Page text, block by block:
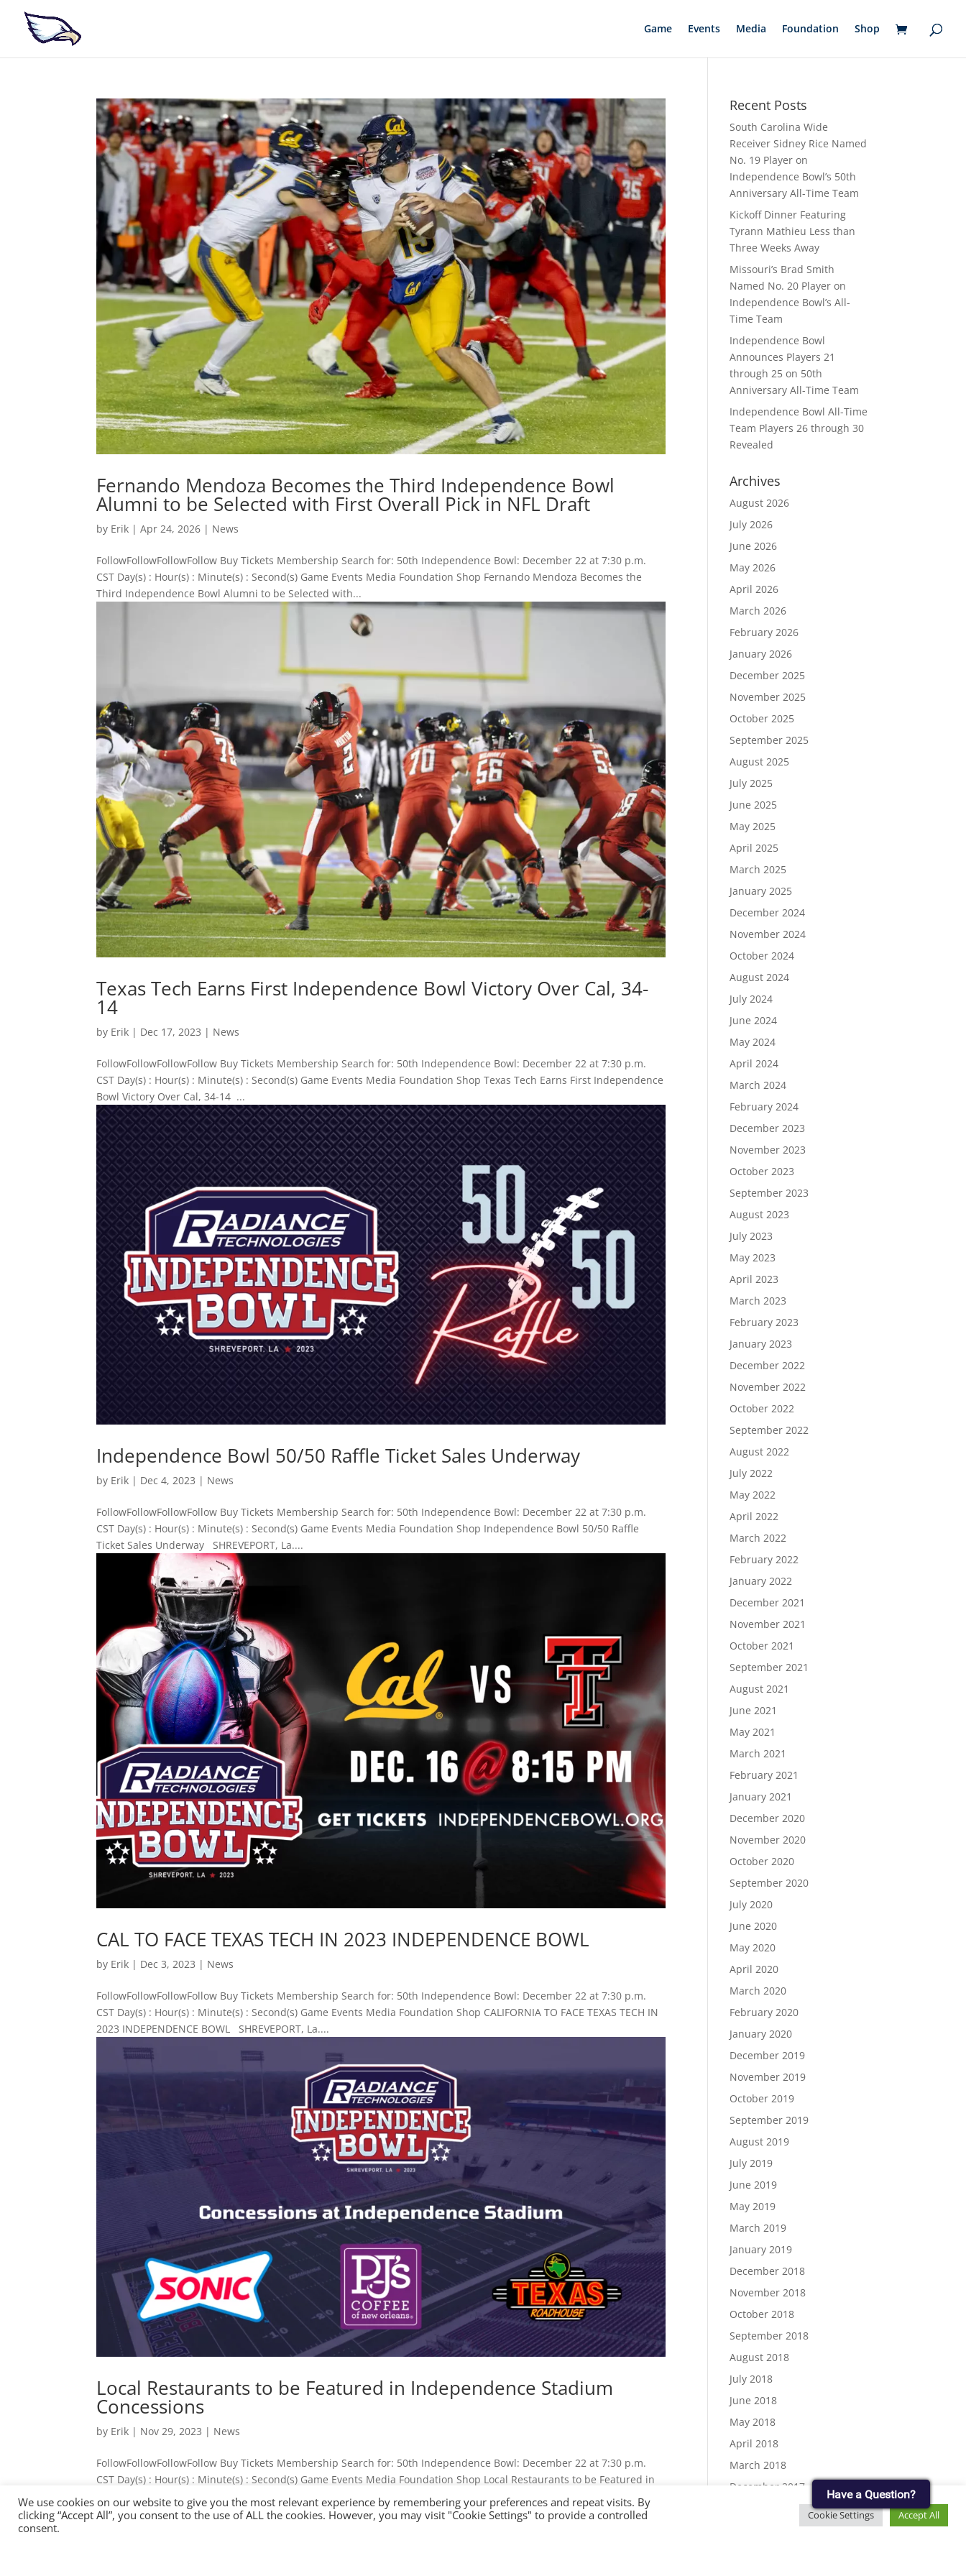
Game Events Media Foundation Shop
Fernando Mendoza Becomes the Third Independence Bowl
Alumni to be Selected with First Overall Pick in NFL Draft
by Erik |Apr 24, 2026 | News
FollowFollowFollowFollow Buy Tickets Membership Search for: 50th Independence Bowl: December 22 at 7:30 p.m.
CST Day(s) : Hour(s) : Minute(s) : Second(s) Game Events Media Foundation Shop Fernando Mendoza Becomes the
Third Independence Bowl Alumni to be Selected with...
Texas Tech Earns First Independence Bowl Victory Over Cal, 34-
14
by Erik | Dec 17, 2023 | News
FollowFollowFollowFollow Buy Tickets Membership Search for: 50th Independence Bowl: December 22 at 7:30 p.m.
CST Day(s) : Hour(s) : Minute(s) : Second(s) Game Events Media Foundation Shop Texas Tech Earns First Independence
Bowl Victory Over Cal, 34-14 ...
Independence Bowl 50/50 Raffle Ticket Sales Underway
by Erik | Dec 4, 2023 | News
FollowFollowFollowFollow Buy Tickets Membership Search for: 50th Independence Bowl: December 22 at 7:30 p.m.
CST Day(s) : Hour(s) : Minute(s) : Second(s) Game Events Media Foundation Shop Independence Bowl 50/50 Raffle
Ticket Sales Underway SHREVEPORT, La....
CAL TO FACE TEXAS TECH IN 2023 INDEPENDENCE BOWL
by Erik | Dec 3, 2023 | News
FollowFollowFollowFollow Buy Tickets Membership Search for: 50th Independence Bowl: December 22 at 7:30 p.m.
CST Day(s) : Hour(s) : Minute(s) : Second(s) Game Events Media Foundation Shop CALIFORNIA TO FACE TEXAS TECH IN
2023 INDEPENDENCE BOWL SHREVEPORT, La....
Local Restaurants to be Featured in Independence Stadium
Concessions
by Erik | Nov 29, 2023 | News
FollowFollowFollowFollow Buy Tickets Membership Search for: 50th Independence Bowl: December 22 at 7:30 p.m.
CST Day(s) : Hour(s) : Minute(s) : Second(s) Game Events Media Foundation Shop Local Restaurants to be Featured in
Independence Stadium Concessions ...
« OLDER ENTRIES
Recent Posts
South Carolina Wide
Receiver Sidney Rice Named
No. 19 Player on
Independence Bowl’s 50th
Anniversary All-Time Team
Kickoff Dinner Featuring
Tyrann Mathieu Less than
Three Weeks Away
Missouri’s Brad Smith
Named No. 20 Player on
Independence Bowl’s All-
Time Team
Independence Bowl
Announces Players 21
through 25 on 50th
Anniversary All-Time Team
Independence Bowl All-Time
Team Players 26 through 30
Revealed
Archives
August 2026
July 2026
June 2026
May 2026
April 2026
March 2026
February 2026
January 2026
December 2025
November 2025
October 2025
September 2025
August 2025
July 2025
June 2025
May 2025
April 2025
March 2025
January 2025
December 2024
November 2024
October 2024
August 2024
July 2024
June 2024
May 2024
April 2024
March 2024
February 2024
December 2023
November 2023
October 2023
September 2023
August 2023
July 2023
May 2023
April 2023
March 2023
February 2023
January 2023
December 2022
November 2022
October 2022
September 2022
August 2022
July 2022
May 2022
April 2022
March 2022
February 2022
January 2022
December 2021
November 2021
October 2021
September 2021
August 2021
June 2021
May 2021
March 2021
February 2021
January 2021
December 2020
November 2020
October 2020
September 2020
July 2020
June 2020
May 2020
April 2020
March 2020
February 2020
January 2020
December 2019
November 2019
October 2019
September 2019
August 2019
July 2019
June 2019
May 2019
March 2019
January 2019
December 2018
November 2018
October 2018
September 2018
August 2018
July 2018
June 2018
May 2018
April 2018
March 2018
December 2017
November 2017
September 2017
We use cookies on our website to give you the most relevant experience by remembering your preferences and repeat visits. By
clicking “Accept All”, you consent to the use of ALL the cookies. However, you may visit "Cookie Settings" to provide a controlled
consent.
Cookie Settings Accept All
Have a Question?